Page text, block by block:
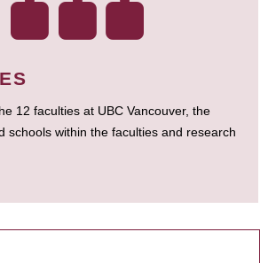
12 faculties at UBC Vancouver, the
schools within the faculties and research